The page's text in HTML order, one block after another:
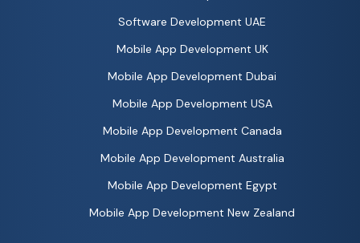
Software Development UAE
Mobile App Development UK
Mobile App Development Dubai
Mobile App Development USA
Mobile App Development Canada
Mobile App Development Australia
Mobile App Development Egypt
Mobile App Development New Zealand